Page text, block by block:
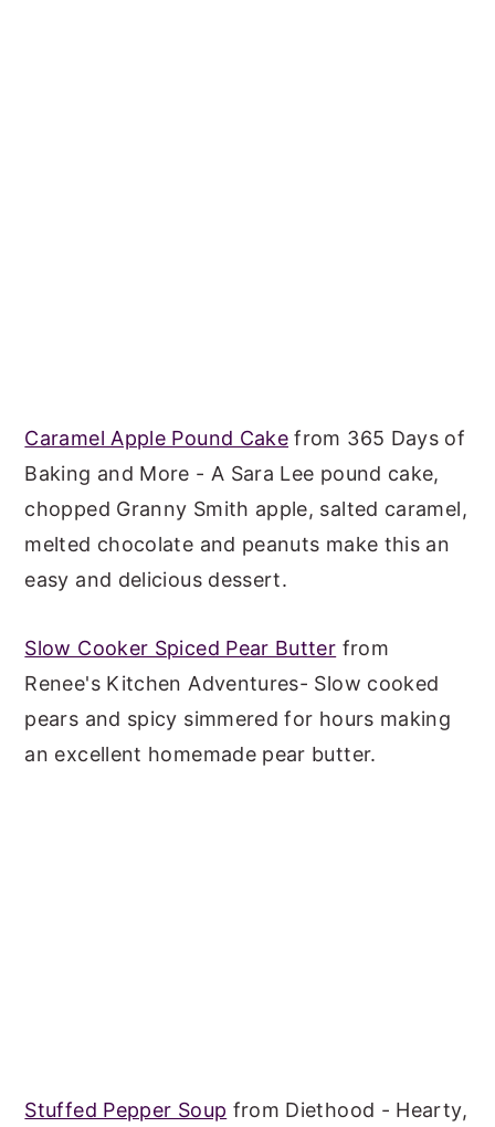
Caramel Apple Pound Cake from 365 Days of
Baking and More - A Sara Lee pound cake,
chopped Granny Smith apple, salted caramel,
melted chocolate and peanuts make this an
easy and delicious dessert.
Slow Cooker Spiced Pear Butter from
Renee's Kitchen Adventures- Slow cooked
pears and spicy simmered for hours making
an excellent homemade pear butter.
Stuffed Pepper Soup from Diethood - Hearty,